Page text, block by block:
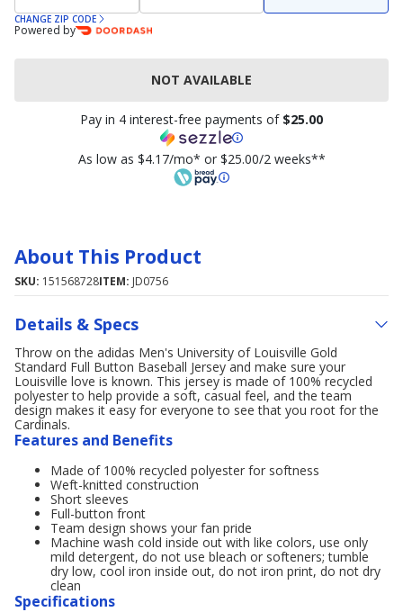
CHANGE ZIP CODE
Powered by
NOT AVAILABLE
Pay in 4 interest-free payments of $25.00
As low as $4.17/mo* or $25.00/2 weeks**
About This Product
SKU: 151568728ITEM: JD0756
Details & Specs
Throw on the adidas Men's University of Louisville Gold
Standard Full Button Baseball Jersey and make sure your
Louisville love is known. This jersey is made of 100% recycled
polyester to help provide a soft, casual feel, and the team
design makes it easy for everyone to see that you root for the
Cardinals.
Features and Benefits
Made of 100% recycled polyester for softness
Weft-knitted construction
Short sleeves
Full-button front
Team design shows your fan pride
Machine wash cold inside out with like colors, use only
mild detergent, do not use bleach or softeners; tumble
dry low, cool iron inside out, do not iron print, do not dry
clean
Specifications